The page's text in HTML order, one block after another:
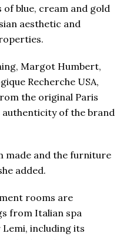
of blue, cream and gold
aesthetic and
Margot Humbert,
Recherche USA,
the original Paris
authenticity of the brand
made and the furniture
added.
rooms are
from Italian spa
including its